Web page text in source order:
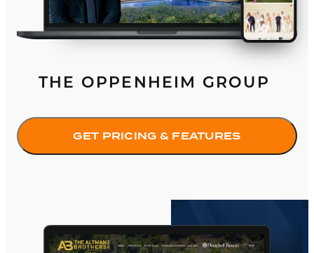
THE OPPENHEIM GROUP
GET PRICING & FEATURES